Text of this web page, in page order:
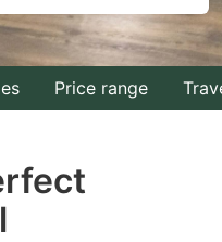
interact
with
the
select
Price range